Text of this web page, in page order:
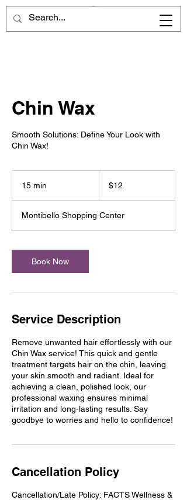
Chin Wax
Smooth Solutions: Define Your Look with
Chin Wax!
15 min
i
n
dollars$12
Montibello Shopping Center
Book Now
Service Description
Remove unwanted hair effortlessly with our
Chin Wax service! This quick and gentle
treatment targets hair on the chin, leaving
your skin smooth and radiant. Ideal for
achieving a clean, polished look, our
professional waxing ensures minimal
irritation and long-lasting results. Say
goodbye to worries and hello to confidence!
Cancellation Policy
Cancellation/Late Policy: FACTS Wellness &